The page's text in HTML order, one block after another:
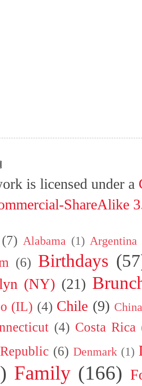
is licensed under a
ShareAlike
(7) Alabama (1) Argentina
(6) Birthdays
(NY) (21)
(IL) (4) Chile (9)
(4) Costa Rica
(6) Denmark (1)
Family (166)